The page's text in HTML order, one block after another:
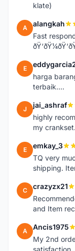
klate)
A alangkah
Fast
E
harga
terbaik....
J jai_ashraf
highly
my
E emkay_3
TQ very
shipping.
C crazyzx21
and Item
A Ancis1975
My 2nd